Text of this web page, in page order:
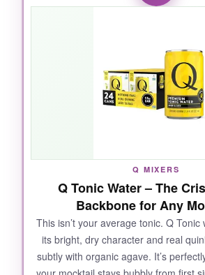
Q MIXERS
Q Tonic Water – The
Backbone for Any
This isn’t your average tonic. Q Tonic
its bright, dry character and real
subtly with organic agave. It’s